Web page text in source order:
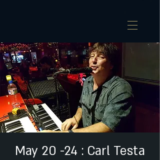
May 20 -24 : Carl Testa